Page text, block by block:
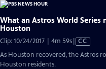
What an Astros World Series
Houston
Clip: 10/24/2017 | 4m 59sVideo
has
CC
As Houston recovered, the Astros
Houston residents.